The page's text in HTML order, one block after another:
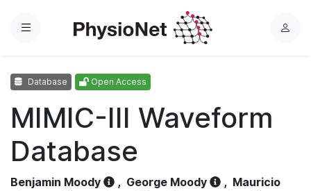
Menu
L
Database Open Access
MIMIC-III Waveform
Database
Benjamin Moody , George Moody , Mauricio